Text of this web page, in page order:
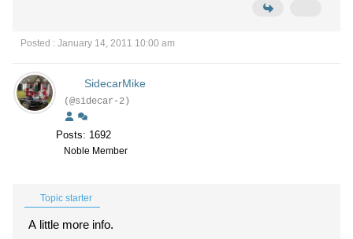
Posted : January 14, 2011 10:00 am
SidecarMike
(@sidecar-2)
Posts: 1692
Noble Member
Topic starter
A little more info.